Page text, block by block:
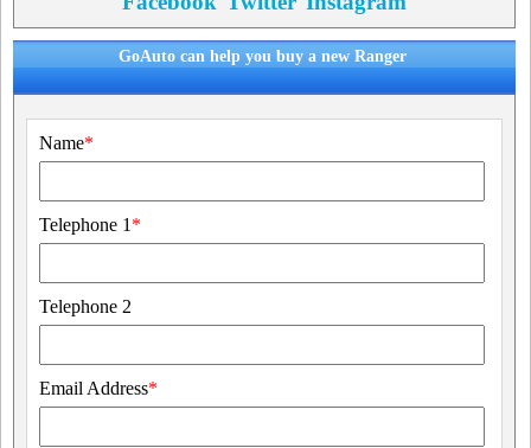
GoAuto can help you buy a new Ranger
Name*
Telephone 1 *
Telephone 2
Email Address*